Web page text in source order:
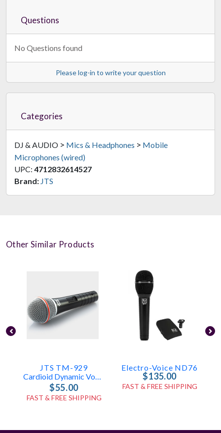
Questions
No Questions found
Please log-in to write your question
Categories
DJ & AUDIO > Mics & Headphones > Mobile
Microphones (wired)
UPC: 4712832614527
Brand: JTS
Other Similar Products
JTS TM-929
Cardioid Dynamic Vocal Microphone
$55.00
FAST & FREE SHIPPING
Electro-Voice ND76
$135.00
FAST & FREE SHIPPING